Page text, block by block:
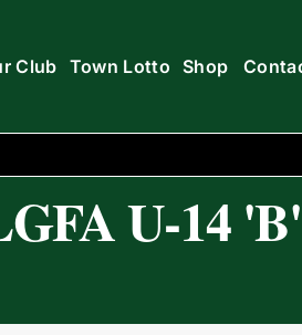
Club Town Lotto Shop
U-14 'B'